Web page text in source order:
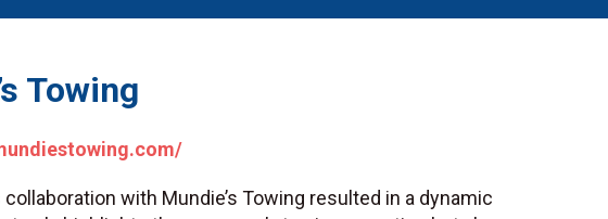
Towing
collaboration with Mundie’s Towing resulted in a dynamic